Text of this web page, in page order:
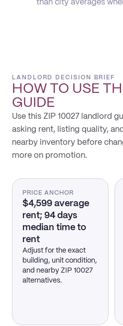
than city averages
LANDLORD DECISION BRIEF
HOW TO USE
GUIDE
Use this ZIP 10027 landlord
asking rent, listing quality,
nearby inventory before
more on promotion.
PRICE ANCHOR
$4,599 average
rent; 94 days
median time to
rent
Adjust for the exact
building, unit condition,
and nearby ZIP 10027
alternatives.